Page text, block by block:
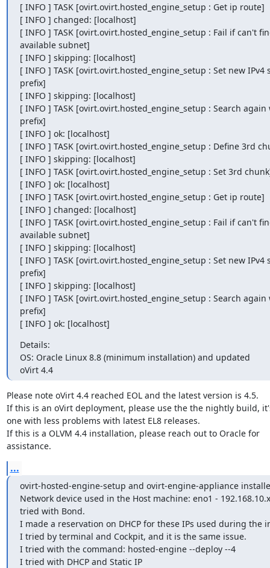
[ INFO ] TASK [ovirt.ovirt.hosted_engine_setup : Get ip route]
[ INFO ] changed: [localhost]
[ INFO ] TASK [ovirt.ovirt.hosted_engine_setup : Fail if can't
available subnet]
[ INFO ] skipping: [localhost]
[ INFO ] TASK [ovirt.ovirt.hosted_engine_setup : Set new IPv4
prefix]
[ INFO ] skipping: [localhost]
[ INFO ] TASK [ovirt.ovirt.hosted_engine_setup : Search
prefix]
[ INFO ] ok: [localhost]
[ INFO ] TASK [ovirt.ovirt.hosted_engine_setup : Define 3rd
[ INFO ] skipping: [localhost]
[ INFO ] TASK [ovirt.ovirt.hosted_engine_setup : Set 3rd
[ INFO ] ok: [localhost]
[ INFO ] TASK [ovirt.ovirt.hosted_engine_setup : Get ip route]
[ INFO ] changed: [localhost]
[ INFO ] TASK [ovirt.ovirt.hosted_engine_setup : Fail if can't
available subnet]
[ INFO ] skipping: [localhost]
[ INFO ] TASK [ovirt.ovirt.hosted_engine_setup : Set new IPv4
prefix]
[ INFO ] skipping: [localhost]
[ INFO ] TASK [ovirt.ovirt.hosted_engine_setup : Search
prefix]
[ INFO ] ok: [localhost]
Details:
OS: Oracle Linux 8.8 (minimum installation) and updated
oVirt 4.4
Please note oVirt 4.4 reached EOL and the latest version is 4.5.
If this is an oVirt deployment, please use the the nightly build,
one with less problems with latest EL8 releases.
If this is a OLVM 4.4 installation, please reach out to Oracle for
assistance.
...
ovirt-hosted-engine-setup and ovirt-engine-appliance
Network device used in the Host machine: eno1 -
tried with Bond.
I made a reservation on DHCP for these IPs used during the
I tried by terminal and Cockpit, and it is the same issue.
I tried with the command: hosted-engine --deploy --4
I tried with DHCP and Static IP